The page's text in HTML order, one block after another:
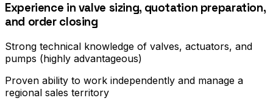
Experience in valve sizing, quotation preparation,
and order closing
Strong technical knowledge of valves, actuators, and
pumps (highly advantageous)
Proven ability to work independently and manage a
regional sales territory